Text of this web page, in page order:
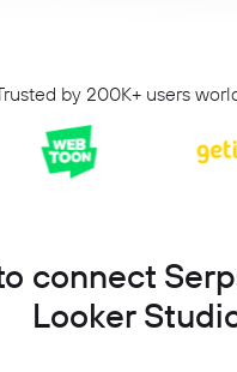
by 200K+ users
connect
Looker